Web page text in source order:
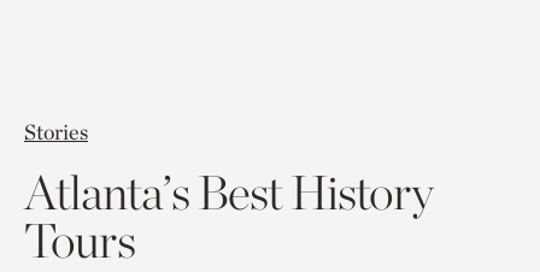
Stories
Atlanta’s Best History
Tours